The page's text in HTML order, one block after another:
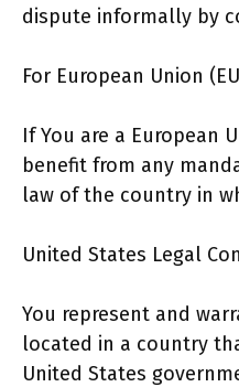
dispute informally by
For European Union
If You are a European
benefit from any
law of the country in
United States Legal
You represent and
located in a country
United States